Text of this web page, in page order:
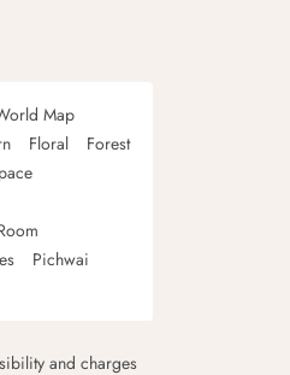
Map
Floral
Forest
Pichwai
and charges